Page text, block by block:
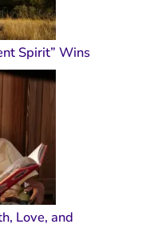
Spirit” Wins
Love, and